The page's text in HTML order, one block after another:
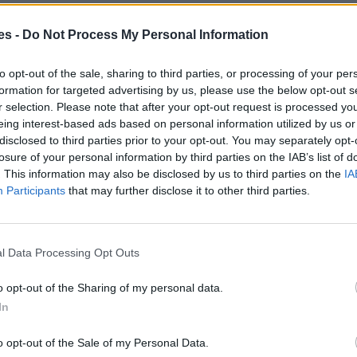
- Do Not Process My Personal Information
opt-out of the sale, sharing to third parties, or processing of your
for targeted advertising by us, please use the below opt-out
selection. Please note that after your opt-out request is processed
interest-based ads based on personal information utilized by us
to third parties prior to your opt-out. You may separately
of your personal information by third parties on the IAB’s list of
This information may also be disclosed by us to third parties on the
Participants that may further disclose it to other third parties.
Data Processing Opt Outs
opt-out of the Sharing of my personal data.
opt-out of the Sale of my Personal Data.
De La Barca Barcelona
Sant Andreu De La Barca
Mismo destino
De La Barca Barcelona
De La Barca Barcelona